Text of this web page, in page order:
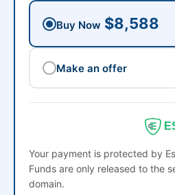
Buy Now $8,588
Make an offer
Your payment is protected by
Funds are only released to the
domain.